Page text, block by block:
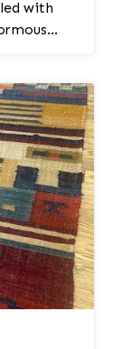
design
rug -All